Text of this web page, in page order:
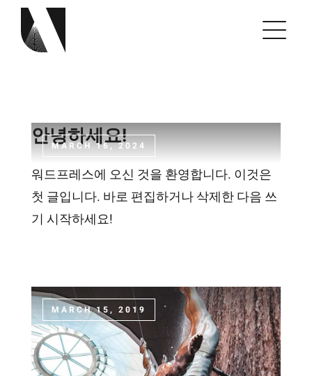
Skip
content
MARCH 16, 2024
안녕하세요!
워드프레스에 오신 것을 환영합니다. 이것은
첫 글입니다. 바로 편집하거나 삭제한 다음 쓰
기 시작하세요!
MARCH 15, 2019